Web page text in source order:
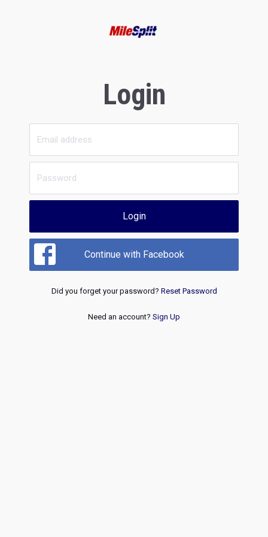
Login
Login
Continue with Facebook
Did you forget your password? Reset Password
Need an account? Sign Up